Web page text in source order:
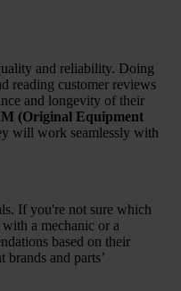
and reliability. Doing
reading customer reviews
and longevity of their
(Original Equipment
will work seamlessly with
If you're not sure which
a mechanic or a
based on their
and parts’